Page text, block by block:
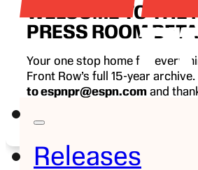
Releases
WELCOME TO THE
PRESS ROOM BETA
Your one stop home for
Front Row’s full 15-year
to espnpr@espn.com and